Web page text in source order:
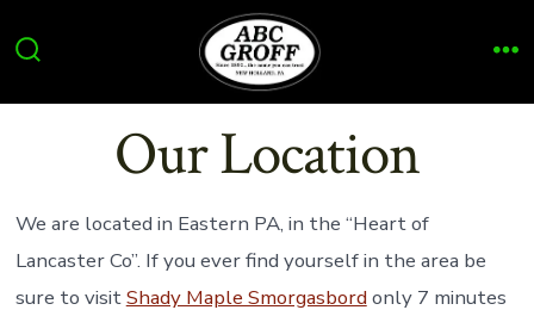
to
Toggle
Our Location
We are located in Eastern PA, in the “Heart of
Lancaster Co”. If you ever find yourself in the area be
sure to visitShady Maple Smorgasbord only 7 minutes